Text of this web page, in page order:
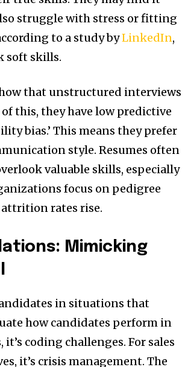
struggle with stress or fitting
to a study byLinkedIn,
soft skills.
that unstructured interviews
this, they have low predictive
bias.’ This means they prefer
style. Resumes often
valuable skills, especially
focus on pedigree
rates rise.
Mimicking
in situations that
how candidates perform in
coding challenges. For sales
it’s crisis management. The